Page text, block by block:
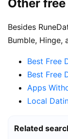
Other
Besides
Bumble, Hinge,
Best Free
Best Free
Apps
Local
Related